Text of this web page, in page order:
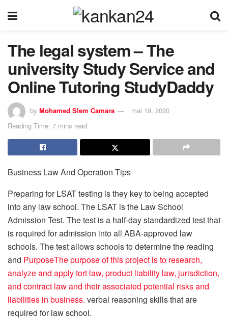
The legal system – The
university Study Service and
Online Tutoring StudyDaddy
by Mohamed Slem Camara
mai 19, 2020
Reading Time: 7 mins read
Business Law And Operation Tips
Preparing for LSAT testing is they key to being accepted
into any law school. The LSAT is the Law School
Admission Test. The test is a half-day standardized test that
is required for admission into all ABA-approved law
schools. The test allows schools to determine the reading
and PurposeThe purpose of this project is to research,
analyze and apply tort law, product liability law, jurisdiction,
and contract law and their associated potential risks and
liabilities in business. verbal reasoning skills that are
required for law school.